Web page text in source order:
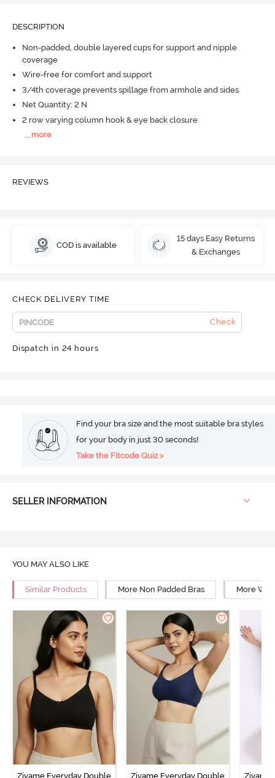
DESCRIPTION
Non-padded, double layered cups for support and nipple
coverage
Wire-free for comfort and support
3/4th coverage prevents spillage from armhole and sides
Net Quantity: 2 N
2 row varying column hook & eye back closure
...more
REVIEWS
COD is available
15 days Easy Returns
& Exchanges
CHECK DELIVERY TIME
Check
Dispatch in 24 hours
Find your bra size and the most suitable bra styles
for your body in just 30 seconds!
Take the Fitcode Quiz >
SELLER INFORMATION
YOU MAY ALSO LIKE
Similar Products More Non Padded Bras More
Zivame Everyday Double
Zivame Everyday Double
Zivame